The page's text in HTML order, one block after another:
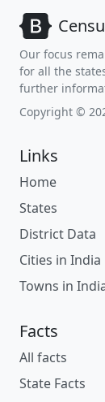
Our focus
for all the
further
Copyright ©
Links
Home
States
District Data
Cities in India
Towns in
Facts
All facts
State Facts